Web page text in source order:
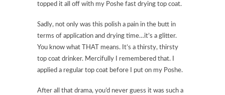
topped it all off with my Poshe fast drying top coat.
Sadly, not only was this polish a pain in the butt in
terms of application and drying time…it’s a glitter.
You know what THAT means. It’s a thirsty, thirsty
top coat drinker. Mercifully I remembered that. I
applied a regular top coat before I put on my Poshe.
After all that drama, you’d never guess it was such a